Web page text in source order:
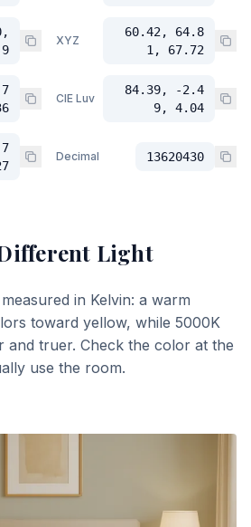
XYZ
60.42, 64.8
1, 67.72
CIE Luv
84.39, -2.4
9, 4.04
Decimal 13620430
Light
in Kelvin: a warm
toward yellow, while 5000K
and truer. Check the color at the
use the room.